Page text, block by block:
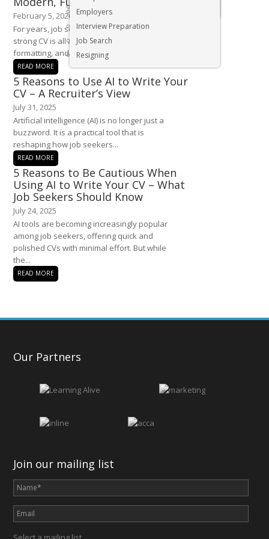
Executive & Senior Management Jobs
Employers
Interview Preparation
Job Search
Resigning
February 5, 2026
For years, job seekers have been told that a
strong CV is all about job titles, neat
formatting, and a...
READ MORE
5 Reasons to Use AI to Write Your
CV – A Recruiter’s View
July 31, 2025
Artificial intelligence (AI) is no longer just a
buzzword. It is a practical tool that is
reshaping how job seekers...
READ MORE
5 Reasons to Be Cautious When
Using AI to Write Your CV – What
Job Seekers Should Know
July 24, 2025
AI tools are becoming increasingly popular
among job seekers, offering quick and
polished CVs with minimal effort. But while
the...
READ MORE
Our Partners
Join our mailing list